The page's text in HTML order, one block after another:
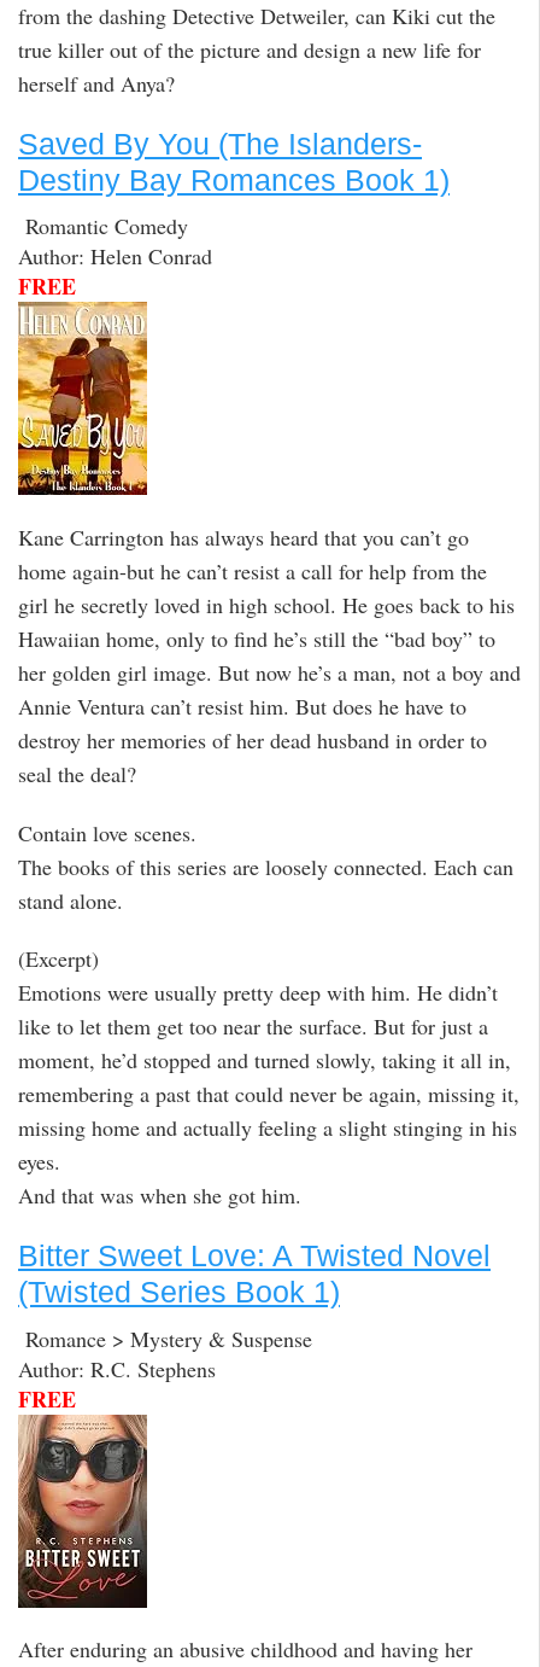
from the dashing Detective Detweiler, can Kiki cut the
true killer out of the picture and design a new life for
herself and Anya?
Saved By You (The Islanders-
Destiny Bay Romances Book 1)
Romantic Comedy
Author: Helen Conrad
FREE
Kane Carrington has always heard that you can’t go
home again-but he can’t resist a call for help from the
girl he secretly loved in high school. He goes back to his
Hawaiian home, only to find he’s still the “bad boy” to
her golden girl image. But now he’s a man, not a boy and
Annie Ventura can’t resist him. But does he have to
destroy her memories of her dead husband in order to
seal the deal?
Contain love scenes.
The books of this series are loosely connected. Each can
stand alone.
(Excerpt)
Emotions were usually pretty deep with him. He didn’t
like to let them get too near the surface. But for just a
moment, he’d stopped and turned slowly, taking it all in,
remembering a past that could never be again, missing it,
missing home and actually feeling a slight stinging in his
eyes.
And that was when she got him.
Bitter Sweet Love: A Twisted Novel
(Twisted Series Book 1)
Romance > Mystery & Suspense
Author: R.C. Stephens
FREE
After enduring an abusive childhood and having her